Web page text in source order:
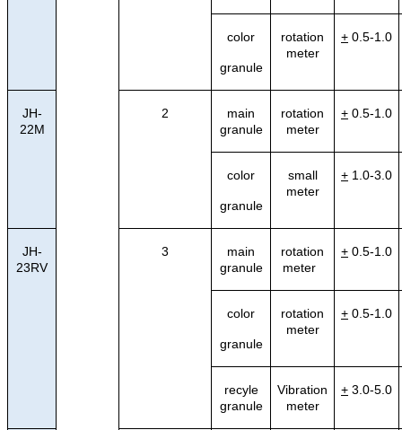
color
granule
rotation
meter
+ 0.5-1.0
JH-
22M
2
main
granule
rotation
meter
+ 0.5-1.0
color
granule
small
meter
+ 1.0-3.0
JH-
23RV
3
main
granule
rotation
meter
+ 0.5-1.0
color
granule
rotation
meter
+ 0.5-1.0
recyle
granule
Vibration
meter
+ 3.0-5.0